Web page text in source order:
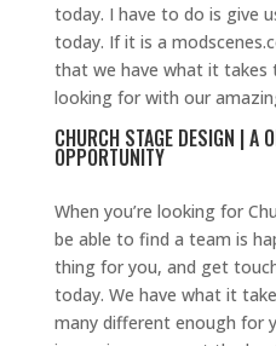
today. I have to do is give
today. If it is a
that we have what it
looking for with our
CHURCH STAGE DESIGN | A
OPPORTUNITY
When you’re looking for
be able to find a team is
thing for you, and get
today. We have what it
many different enough for